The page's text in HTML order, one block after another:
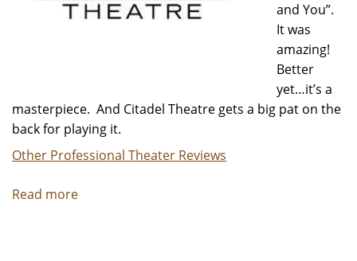
and You”.
It was
amazing!
Better
yet…it’s a
masterpiece. And Citadel Theatre gets a big pat on the
back for playing it.
Other Professional Theater Reviews
Read more